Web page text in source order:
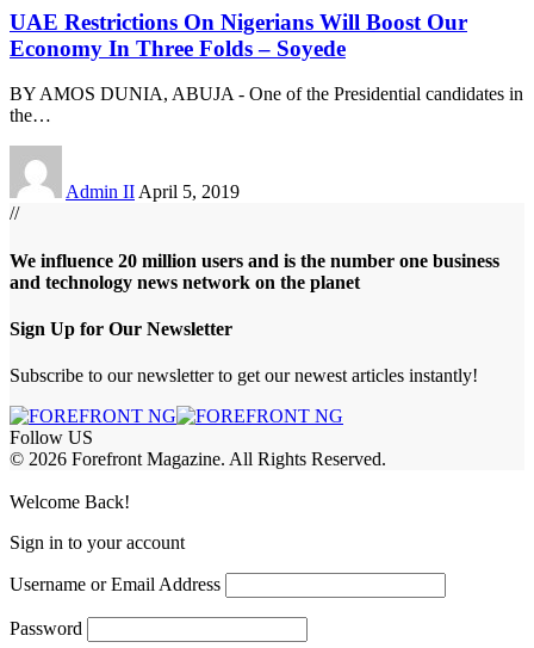
UAE Restrictions On Nigerians Will Boost Our
Economy In Three Folds – Soyede
BY AMOS DUNIA, ABUJA - One of the Presidential candidates in
the…
Admin II April 5, 2019
//
We influence 20 million users and is the number one business
and technology news network on the planet
Sign Up for Our Newsletter
Subscribe to our newsletter to get our newest articles instantly!
Follow US
© 2026 Forefront Magazine. All Rights Reserved.
Welcome Back!
Sign in to your account
Username or Email Address
Password